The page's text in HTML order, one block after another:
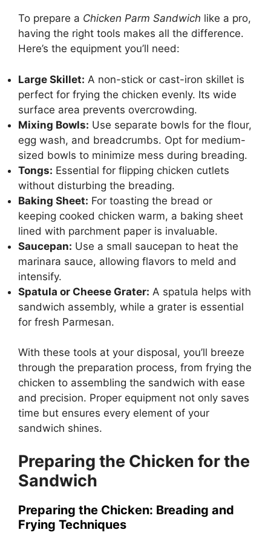
To prepare a Chicken Parm Sandwich like a pro,
having the right tools makes all the difference.
Here’s the equipment you’ll need:
Large Skillet: A non-stick or cast-iron skillet is
perfect for frying the chicken evenly. Its wide
surface area prevents overcrowding.
Mixing Bowls: Use separate bowls for the flour,
egg wash, and breadcrumbs. Opt for medium-
sized bowls to minimize mess during breading.
Tongs: Essential for flipping chicken cutlets
without disturbing the breading.
Baking Sheet: For toasting the bread or
keeping cooked chicken warm, a baking sheet
lined with parchment paper is invaluable.
Saucepan: Use a small saucepan to heat the
marinara sauce, allowing flavors to meld and
intensify.
Spatula or Cheese Grater: A spatula helps with
sandwich assembly, while a grater is essential
for fresh Parmesan.
With these tools at your disposal, you’ll breeze
through the preparation process, from frying the
chicken to assembling the sandwich with ease
and precision. Proper equipment not only saves
time but ensures every element of your
sandwich shines.
Preparing the Chicken for the
Sandwich
Preparing the Chicken: Breading and
Frying Techniques